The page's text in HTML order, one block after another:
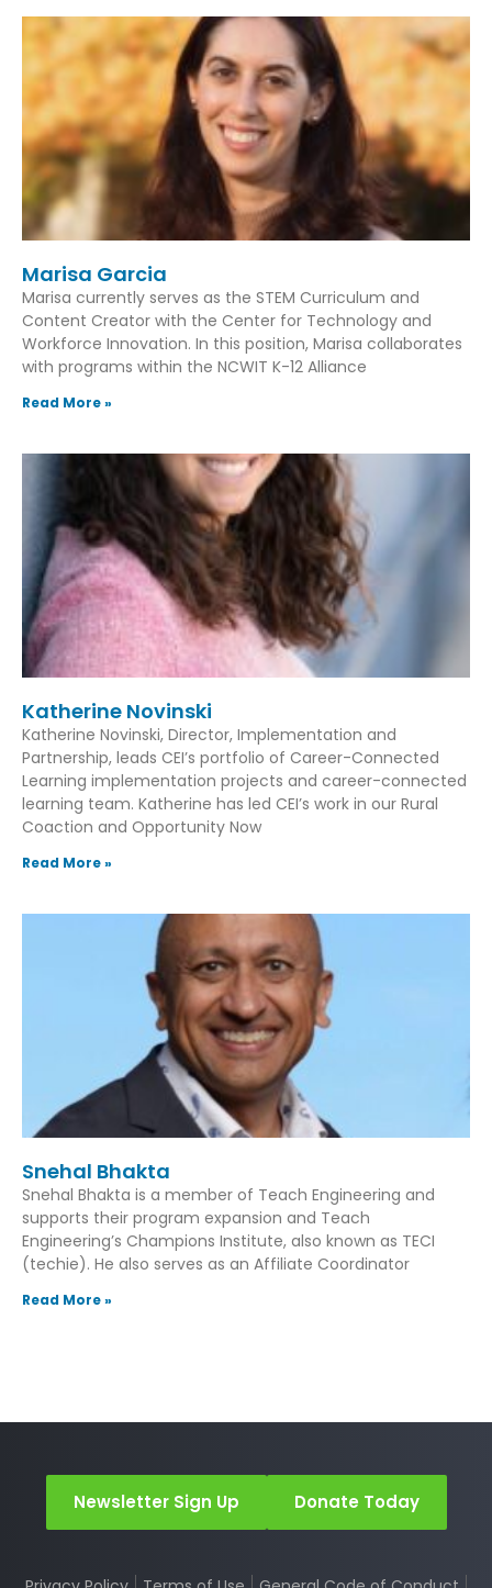
Marisa Garcia
Marisa currently serves as the STEM Curriculum and
Content Creator with the Center for Technology and
Workforce Innovation. In this position, Marisa collaborates
with programs within the NCWIT K-12 Alliance
Read More »
Katherine Novinski
Katherine Novinski, Director, Implementation and
Partnership, leads CEI’s portfolio of Career-Connected
Learning implementation projects and career-connected
learning team. Katherine has led CEI’s work in our Rural
Coaction and Opportunity Now
Read More »
Snehal Bhakta
Snehal Bhakta is a member of Teach Engineering and
supports their program expansion and Teach
Engineering’s Champions Institute, also known as TECI
(techie). He also serves as an Affiliate Coordinator
Read More »
Newsletter Sign Up Donate Today